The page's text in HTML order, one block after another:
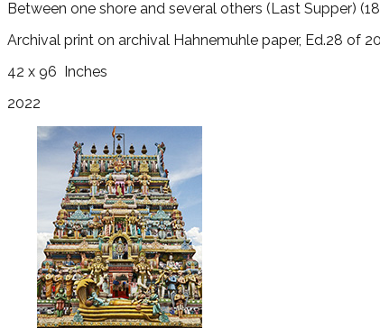
Between one shore and several others (Last Supper)
Archival print on archival Hahnemuhle paper, Ed.28 of
42 x 96 Inches
2022